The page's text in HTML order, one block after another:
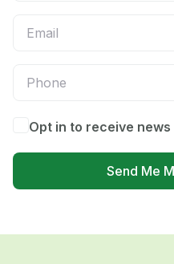
Opt in to receive
Send Me